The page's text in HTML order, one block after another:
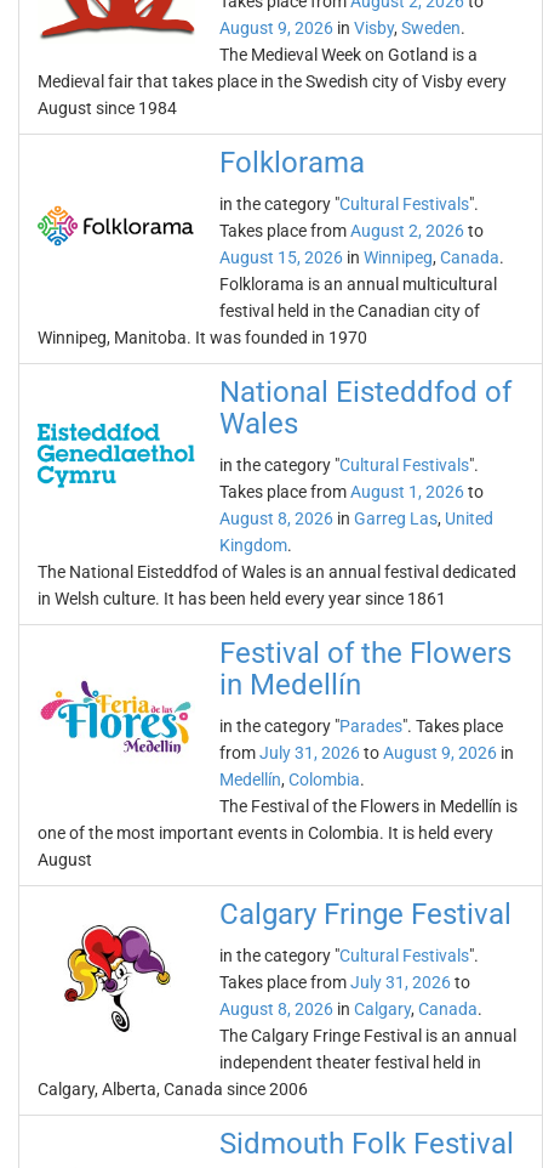
August 9, 2026 in Visby, Sweden.
The Medieval Week on Gotland is a
Medieval fair that takes place in the Swedish city of Visby every
August since 1984
Folklorama
in the category "Cultural Festivals".
Takes place fromAugust 2, 2026to
August 15, 2026 in Winnipeg, Canada.
Folklorama is an annual multicultural
festival held in the Canadian city of
Winnipeg, Manitoba. It was founded in 1970
National Eisteddfod of
Wales
in the category "Cultural Festivals".
Takes place fromAugust 1, 2026to
August 8, 2026 in Garreg Las, United
Kingdom.
The National Eisteddfod of Wales is an annual festival dedicated
in Welsh culture. It has been held every year since 1861
Festival of the Flowers
in Medellín
in the category "Parades". Takes place
fromJuly 31, 2026toAugust 9, 2026 in
Medellín, Colombia.
The Festival of the Flowers in Medellín is
one of the most important events in Colombia. It is held every
August
Calgary Fringe Festival
in the category "Cultural Festivals".
Takes place fromJuly 31, 2026to
August 8, 2026 in Calgary, Canada.
The Calgary Fringe Festival is an annual
independent theater festival held in
Calgary, Alberta, Canada since 2006
Sidmouth Folk Festival